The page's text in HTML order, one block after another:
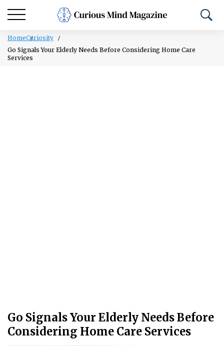
HomeCuriosity
Go Signals Your Elderly Needs Before Considering Home Care
Services
Go Signals Your Elderly Needs Before
Considering Home Care Services